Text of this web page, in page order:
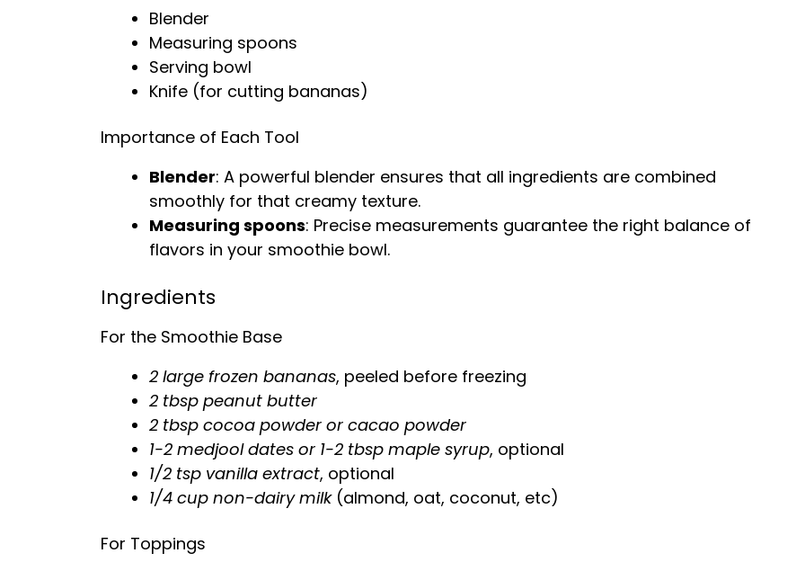
Blender
Measuring spoons
Serving bowl
Knife (for cutting bananas)
Importance of Each Tool
Blender: A powerful blender ensures that all ingredients are combined
smoothly for that creamy texture.
Measuring spoons: Precise measurements guarantee the right balance of
flavors in your smoothie bowl.
Ingredients
For the Smoothie Base
2 large frozen bananas, peeled before freezing
2 tbsp peanut butter
2 tbsp cocoa powder or cacao powder
1-2 medjool dates or 1-2 tbsp maple syrup, optional
1/2 tsp vanilla extract, optional
1/4 cup non-dairy milk(almond, oat, coconut, etc)
For Toppings